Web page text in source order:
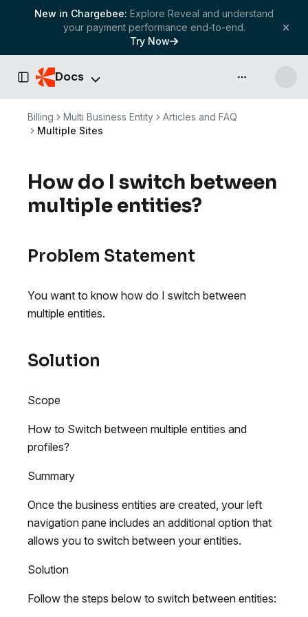
New in Chargebee: Explore Reveal and understand
your payment performance end-to-end.
Try Now
Toggle Sidebar
Docs API & more
Billing Multi Business Entity
Articles and FAQ
Multiple Sites
How do I switch between
multiple entities?
Problem Statement
You want to know how do I switch between
multiple entities.
Solution
Scope
How to Switch between multiple entities and
profiles?
Summary
Once the business entities are created, your left
navigation pane includes an additional option that
allows you to switch between your entities.
Solution
Follow the steps below to switch between entities: